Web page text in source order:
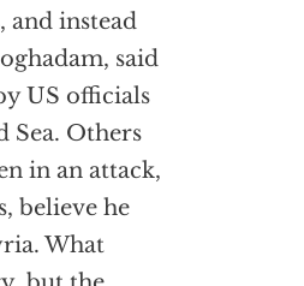
and instead
said
US officials
Sea. Others
in an attack,
believe he
What